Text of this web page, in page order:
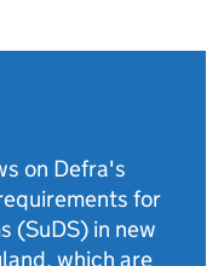
on Defra's
for
(SuDS) in new
which are